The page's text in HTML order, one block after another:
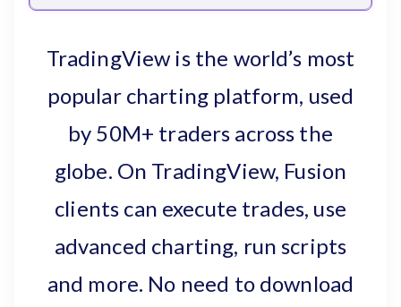
TradingView is the world’s most
popular charting platform, used
by 50M+ traders across the
globe. On TradingView, Fusion
clients can execute trades, use
advanced charting, run scripts
and more. No need to download